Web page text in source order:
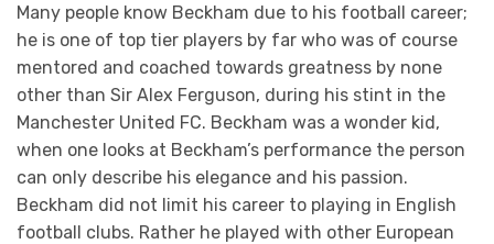
Many people know Beckham due to his football career;
he is one of top tier players by far who was of course
mentored and coached towards greatness by none
other than Sir Alex Ferguson, during his stint in the
Manchester United FC. Beckham was a wonder kid,
when one looks at Beckham’s performance the person
can only describe his elegance and his passion.
Beckham did not limit his career to playing in English
football clubs. Rather he played with other European